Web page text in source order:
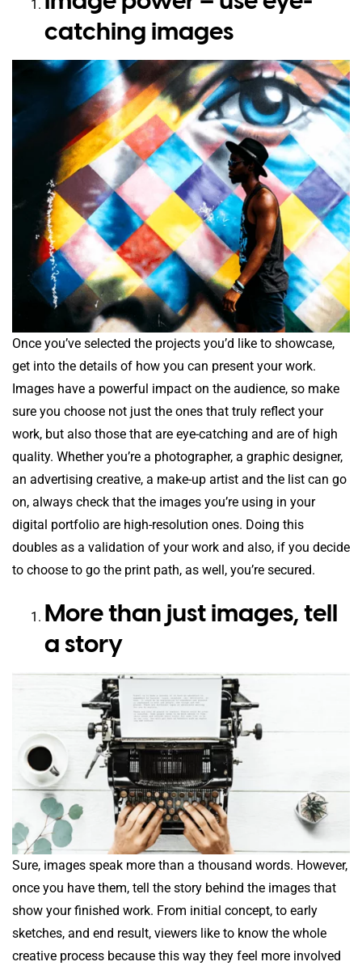
catching images
Once you’ve selected the projects you’d like to showcase,
get into the details of how you can present your work.
Images have a powerful impact on the audience, so make
sure you choose not just the ones that truly reflect your
work, but also those that are eye-catching and are of high
quality. Whether you’re a photographer, a graphic designer,
an advertising creative, a make-up artist and the list can go
on, always check that the images you’re using in your
digital portfolio are high-resolution ones. Doing this
doubles as a validation of your work and also, if you decide
to choose to go the print path, as well, you’re secured.
More than just images, tell
a story
Sure, images speak more than a thousand words. However,
once you have them, tell the story behind the images that
show your finished work. From initial concept, to early
sketches, and end result, viewers like to know the whole
creative process because this way they feel more involved